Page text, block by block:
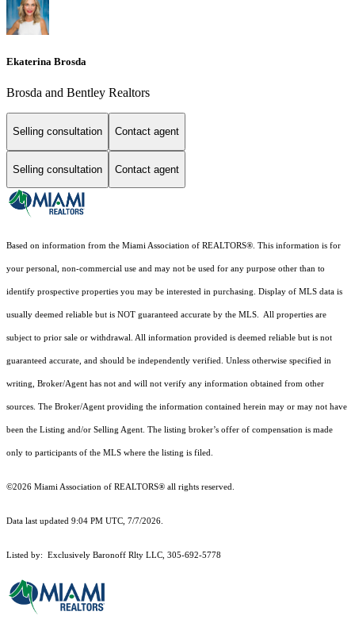
Ekaterina Brosda
Brosda and Bentley Realtors
Selling consultation Contact agent
Selling consultation Contact agent
Based on information from the Miami Association of REALTORS®. This information is for
your personal, non-commercial use and may not be used for any purpose other than to
identify prospective properties you may be interested in purchasing. Display of MLS data is
usually deemed reliable but is NOT guaranteed accurate by the MLS. All properties are
subject to prior sale or withdrawal. All information provided is deemed reliable but is not
guaranteed accurate, and should be independently verified. Unless otherwise specified in
writing, Broker/Agent has not and will not verify any information obtained from other
sources. The Broker/Agent providing the information contained herein may or may not have
been the Listing and/or Selling Agent. The listing broker’s offer of compensation is made
only to participants of the MLS where the listing is filed.
©2026 Miami Association of REALTORS® all rights reserved.
Data last updated 9:04 PM UTC, 7/7/2026.
Listed by: Exclusively Baronoff Rlty LLC, 305-692-5778